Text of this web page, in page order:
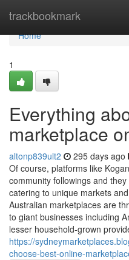
trackbookmark
Home
Home
1
Everything
marketplace
altonp839ult2 295 days ago
Of course, platforms like
community followings and
catering to unique markets
Australian marketplaces are
to giant businesses including
lesser household-grown
https://
choose-best-online-